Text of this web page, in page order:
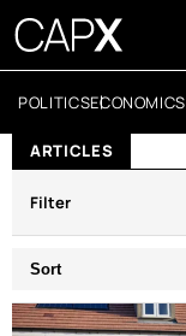
POLITICSECONOMICS
ARTICLES
Filter
Sort